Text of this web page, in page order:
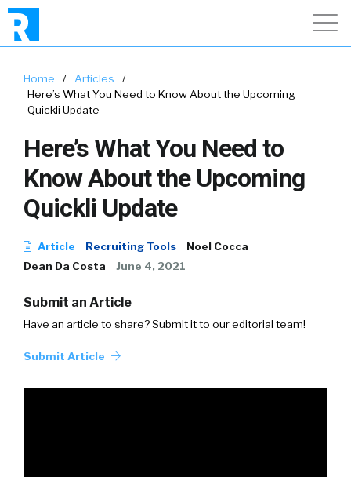
Home / Articles
/
Here’s What You Need to Know About the Upcoming
Quickli Update
Here’s What You Need to
Know About the Upcoming
Quickli Update
Article Recruiting Tools
Noel Cocca
Dean Da Costa
June 4, 2021
Submit an Article
Have an article to share? Submit it to our editorial team!
Submit Article